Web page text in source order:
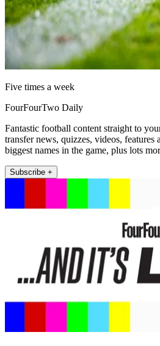
Five times a week
FourFourTwo Daily
Fantastic football content straight to
transfer news, quizzes, videos,
biggest names in the game, plus lots
Subscribe +